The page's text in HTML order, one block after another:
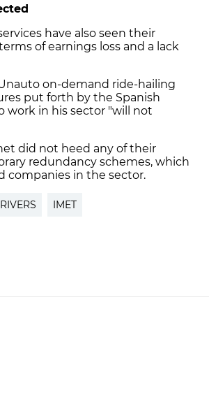
have also seen their
of earnings loss and a lack
on-demand ride-hailing
put forth by the Spanish
work in his sector "will not
did not heed any of their
redundancy schemes, which
companies in the sector.
IMET